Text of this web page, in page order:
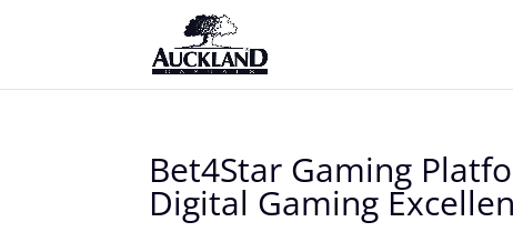
Bet4Star Gaming
Digital Gaming